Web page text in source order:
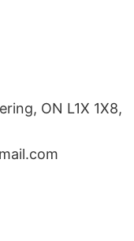
ON L1X 1X8,